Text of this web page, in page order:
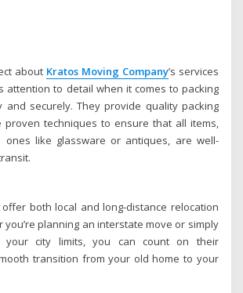
about Kratos Moving Company’s services
attention to detail when it comes to packing
and securely. They provide quality packing
proven techniques to ensure that all items,
ones like glassware or antiques, are well-
both local and long-distance relocation
you’re planning an interstate move or simply
your city limits, you can count on their
transition from your old home to your